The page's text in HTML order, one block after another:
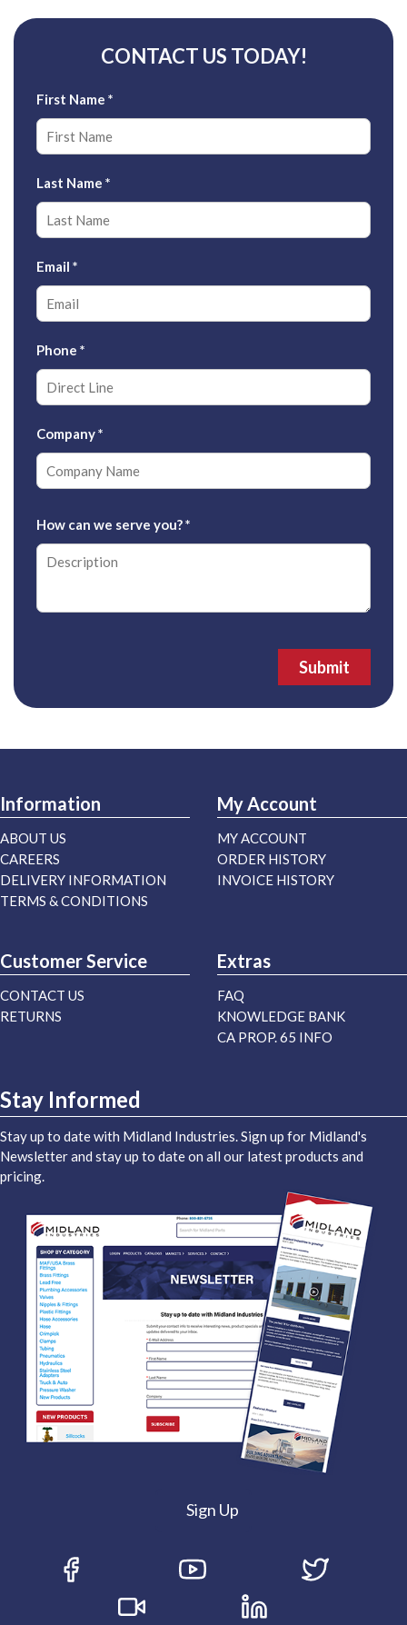
CONTACT US TODAY!
First Name *
Last Name *
Email *
Phone *
Company*
How can we serve you?*
Submit
Information
ABOUT US
CAREERS
DELIVERY INFORMATION
TERMS & CONDITIONS
My Account
MY ACCOUNT
ORDER HISTORY
INVOICE HISTORY
Customer Service
CONTACT US
RETURNS
Extras
FAQ
KNOWLEDGE BANK
CA PROP. 65 INFO
Stay Informed
Stay up to date with Midland Industries. Sign up for Midland's
Newsletter and stay up to date on all our latest products and
pricing.
Sign Up